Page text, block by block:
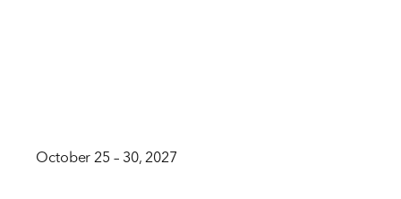
October 25 – 30, 2027